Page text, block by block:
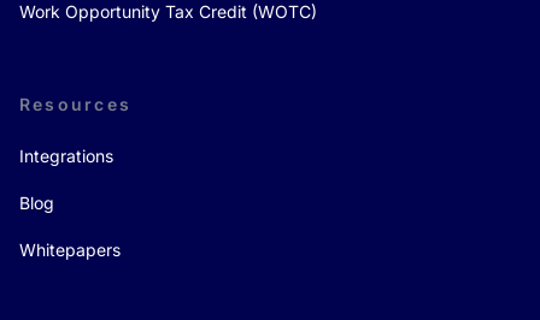
Work Opportunity Tax Credit (WOTC)
Resources
Integrations
Blog
Whitepapers